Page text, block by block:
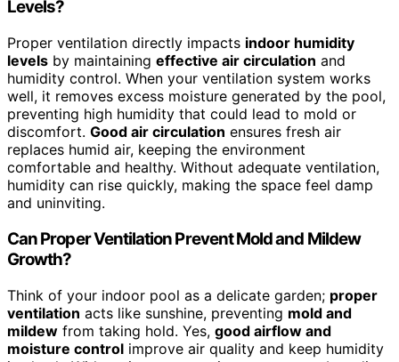
Levels?
Proper ventilation directly impacts indoor humidity
levels by maintaining effective air circulation and
humidity control. When your ventilation system works
well, it removes excess moisture generated by the pool,
preventing high humidity that could lead to mold or
discomfort. Good air circulation ensures fresh air
replaces humid air, keeping the environment
comfortable and healthy. Without adequate ventilation,
humidity can rise quickly, making the space feel damp
and uninviting.
Can Proper Ventilation Prevent Mold and Mildew
Growth?
Think of your indoor pool as a delicate garden; proper
ventilation acts like sunshine, preventing mold and
mildew from taking hold. Yes, good airflow and
moisture control improve air quality and keep humidity